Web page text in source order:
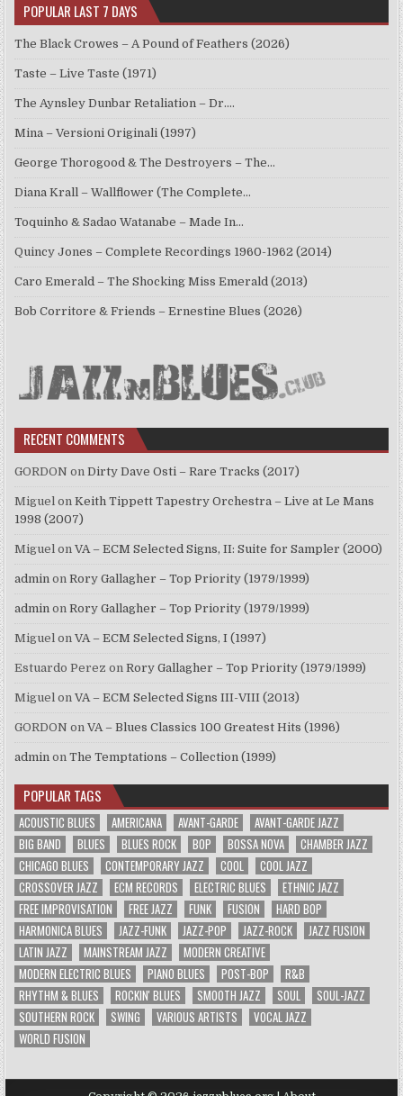
POPULAR LAST 7 DAYS
The Black Crowes – A Pound of Feathers (2026)
Taste – Live Taste (1971)
The Aynsley Dunbar Retaliation – Dr.…
Mina – Versioni Originali (1997)
George Thorogood & The Destroyers – The…
Diana Krall – Wallflower (The Complete…
Toquinho & Sadao Watanabe – Made In…
Quincy Jones – Complete Recordings 1960-1962 (2014)
Caro Emerald – The Shocking Miss Emerald (2013)
Bob Corritore & Friends – Ernestine Blues (2026)
RECENT COMMENTS
GORDON onDirty Dave Osti – Rare Tracks (2017)
Miguel onKeith Tippett Tapestry Orchestra – Live at Le Mans
1998 (2007)
Miguel onVA – ECM Selected Signs, II: Suite for Sampler (2000)
admin onRory Gallagher – Top Priority (1979/1999)
admin onRory Gallagher – Top Priority (1979/1999)
Miguel onVA – ECM Selected Signs, I (1997)
Estuardo Perez onRory Gallagher – Top Priority (1979/1999)
Miguel onVA – ECM Selected Signs III-VIII (2013)
GORDON onVA – Blues Classics 100 Greatest Hits (1996)
admin onThe Temptations – Collection (1999)
POPULAR TAGS
ACOUSTIC BLUES AMERICANA AVANT-GARDE
AVANT-GARDE JAZZ
BIG BAND
BLUES BLUES ROCK BOP BOSSA NOVA
CHAMBER JAZZ
CHICAGO BLUES
CONTEMPORARY JAZZ COOL
COOL JAZZ
CROSSOVER JAZZ
ECM RECORDS ELECTRIC BLUES
ETHNIC JAZZ
FREE IMPROVISATION
FREE JAZZ FUNK FUSION
HARD BOP
HARMONICA BLUES
JAZZ-FUNK JAZZ-POP JAZZ-ROCK
JAZZ FUSION
LATIN JAZZ
MAINSTREAM JAZZ
MODERN CREATIVE
MODERN ELECTRIC BLUES
PIANO BLUES POST-BOP
R&B
RHYTHM & BLUES
ROCKIN' BLUES SMOOTH JAZZ SOUL
SOUL-JAZZ
SOUTHERN ROCK
SWING VARIOUS ARTISTS
VOCAL JAZZ
WORLD FUSION